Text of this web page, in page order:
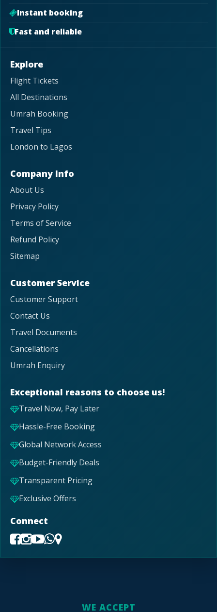
Instant booking
Fast and reliable
Explore
Flight Tickets
All Destinations
Umrah Booking
Travel Tips
London to Lagos
Company Info
About Us
Privacy Policy
Terms of Service
Refund Policy
Sitemap
Customer Service
Customer Support
Contact Us
Travel Documents
Cancellations
Umrah Enquiry
Exceptional reasons to choose us!
Travel Now, Pay Later
Hassle-Free Booking
Global Network Access
Budget-Friendly Deals
Transparent Pricing
Exclusive Offers
Connect
WE ACCEPT